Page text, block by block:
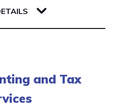
obligations at
and Tax